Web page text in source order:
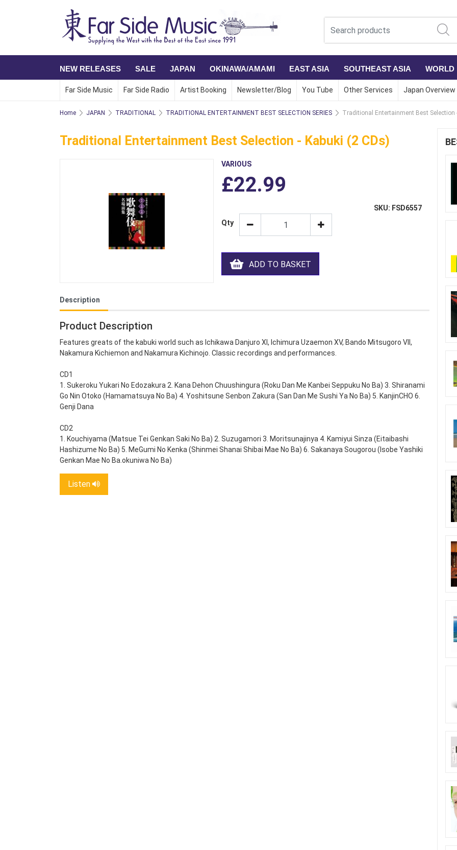
NEW RELEASES SALE JAPAN OKINAWA/AMAMI EAST ASIA SOUTHEAST ASIA WORLD
Far Side Music Far Side Radio Artist Booking Newsletter/Blog You Tube Other Services Japan Overview
Home JAPAN TRADITIONAL TRADITIONAL ENTERTAINMENT BEST SELECTION SERIES Traditional Entertainment Best Selection
Traditional Entertainment Best Selection - Kabuki (2 CDs)
VARIOUS
£22.99
SKU: FSD6557
Qty
ADD TO BASKET
Description
Product Description
Features greats of the kabuki world such as Ichikawa Danjuro XI, Ichimura Uzaemon XV, Bando Mitsugoro VII,
Nakamura Kichiemon and Nakamura Kichinojo. Classic recordings and performances.
CD1
1. Sukeroku Yukari No Edozakura 2. Kana Dehon Chuushingura (Roku Dan Me Kanbei Seppuku No Ba) 3. Shiranami
Go Nin Otoko (Hamamatsuya No Ba) 4. Yoshitsune Senbon Zakura (San Dan Me Sushi Ya No Ba) 5. KanjinCHO 6.
Genji Dana
CD2
1. Kouchiyama (Matsue Tei Genkan Saki No Ba) 2. Suzugamori 3. Moritsunajinya 4. Kamiyui Sinza (Eitaibashi
Hashizume No Ba) 5. MeGumi No Kenka (Shinmei Shanai Shibai Mae No Ba) 6. Sakanaya Sougorou (Isobe Yashiki
Genkan Mae No Ba.okuniwa No Ba)
Listen